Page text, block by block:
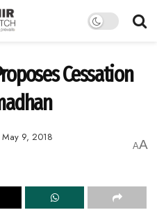
Cessation
May 9, 2018
AA